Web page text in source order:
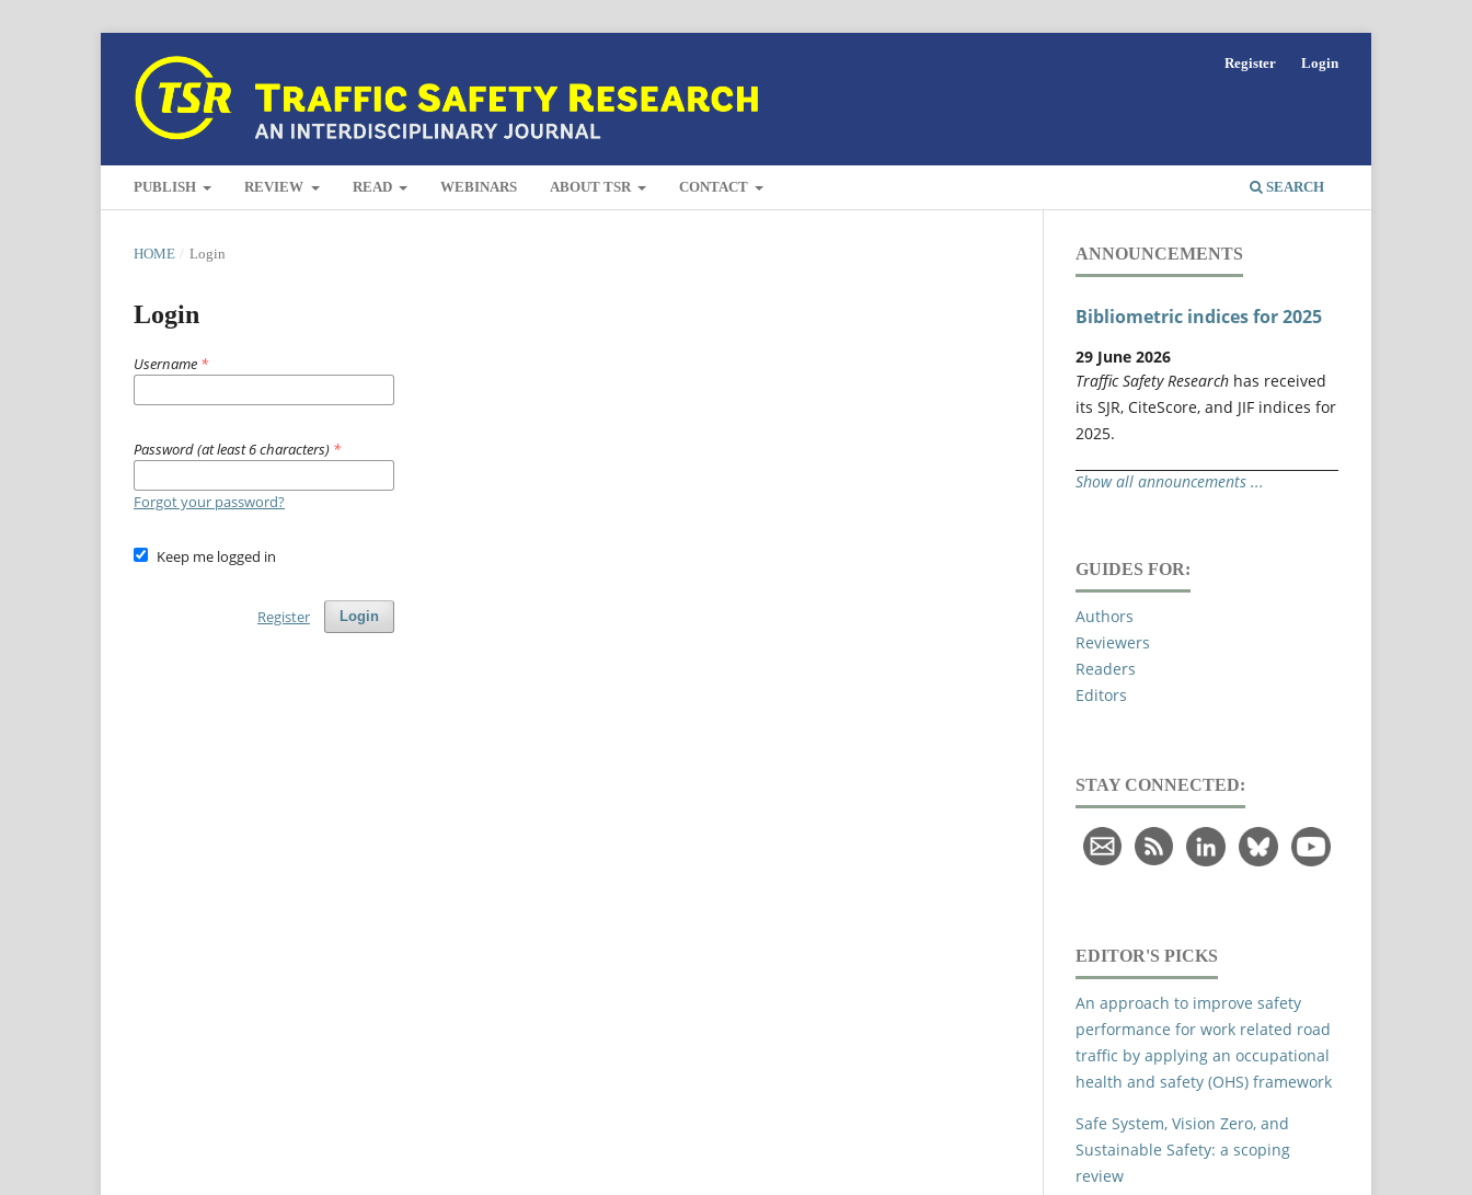
PUBLISH REVIEW READ WEBINARS ABOUT TSR CONTACT SEARCH
Register Login
HOME / Login
Login
Username *
Password (at least 6 characters) *
Forgot your password?
Keep me logged in
Login
Register
ANNOUNCEMENTS
Bibliometric indices for 2025
29 June 2026
Traffic Safety Research has received
its SJR, CiteScore, and JIF indices for
2025.
Show all announcements ...
GUIDES FOR:
Authors
Reviewers
Readers
Editors
STAY CONNECTED:
EDITOR'S PICKS
An approach to improve safety
performance for work related road
traffic by applying an occupational
health and safety (OHS) framework
Safe System, Vision Zero, and
Sustainable Safety: a scoping
review